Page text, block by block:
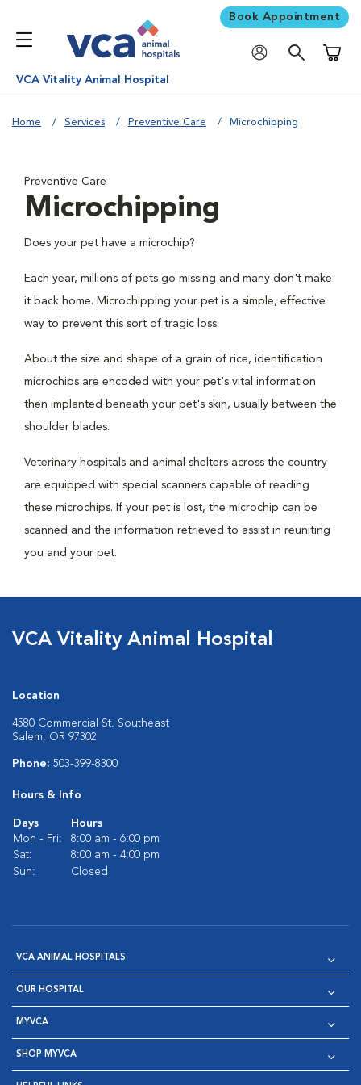
Book Appointment
VCA Vitality Animal Hospital
Home Services Preventive Care Microchipping
Preventive Care
Microchipping
Does your pet have a microchip?
Each year, millions of pets go missing and many don't make
it back home. Microchipping your pet is a simple, effective
way to prevent this sort of tragic loss.
About the size and shape of a grain of rice, identification
microchips are encoded with your pet's vital information
then implanted beneath your pet's skin, usually between the
shoulder blades.
Veterinary hospitals and animal shelters across the country
are equipped with special scanners capable of reading
these microchips. If your pet is lost, the microchip can be
scanned and the information retrieved to assist in reuniting
you and your pet.
VCA Vitality Animal Hospital
Location
4580 Commercial St. Southeast
Salem, OR 97302
Phone: 503-399-8300
Hours & Info
Days
Hours
Mon - Fri:
8:00 am - 6:00 pm
Sat:
8:00 am - 4:00 pm
Sun:
Closed
VCA ANIMAL HOSPITALS
OUR HOSPITAL
MYVCA
SHOP MYVCA